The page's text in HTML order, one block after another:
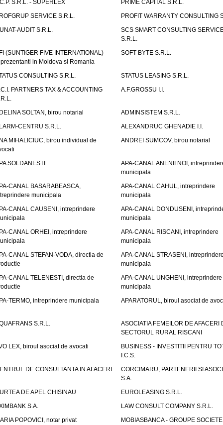
S.R.L. - SUPERLEX
PRIME CAPITAL S.R.L.
SERVICE S.R.L.
PROFIT WARRANTY CONSULTING
AUDIT S.R.L.
SCS SMART CONSULTING
S.R.L.
(SUNTIGER FIVE INTERNATIONAL) -
in Moldova si Romania
SOFT BYTE S.R.L.
CONSULTING S.R.L.
STATUS LEASING S.R.L.
PARTNERS TAX & ACCOUNTING
A.F.GROSSU I.I.
SOLTAN, birou notarial
ADMINSISTEM S.R.L.
CENTRU S.R.L.
ALEXANDRUC GHENADIE I.I.
MIHALICIUC, birou individual de
ANDREI SUMCOV, birou notarial
SOLDANESTI
APA-CANAL ANENII NOI,
municipala
CANAL BASARABEASCA,
municipala
APA-CANAL CAHUL, intreprindere
municipala
CANAL CAUSENI, intreprindere
APA-CANAL DONDUSENI,
municipala
CANAL ORHEI, intreprindere
APA-CANAL RISCANI, intreprindere
municipala
CANAL STEFAN-VODA, directia de
APA-CANAL STRASENI,
municipala
CANAL TELENESTI, directia de
APA-CANAL UNGHENI, intreprindere
municipala
TERMO, intreprindere municipala
APARATORUL, biroul asociat de
S.R.L.
ASOCIATIA FEMEILOR DE AFACERI
SECTORUL RURAL RISCANI
LEX, biroul asociat de avocati
BUSINESS - INVESTITII PENTRU
I.C.S.
DE CONSULTANTA IN AFACERI
CORCIMARU, PARTENERII SI
S.A.
DE APEL CHISINAU
EUROLEASING S.R.L.
S.A.
LAW CONSULT COMPANY S.R.L.
POPOVICI, notar privat
MOBIASBANCA - GROUPE SOCIETE